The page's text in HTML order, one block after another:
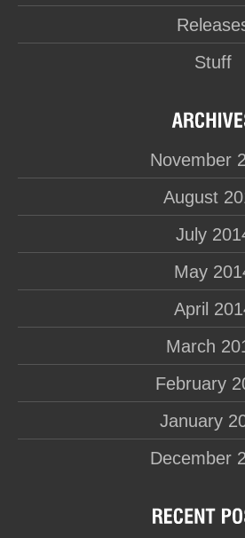
Stuff
November
August
July
May
April
March
February
January
December